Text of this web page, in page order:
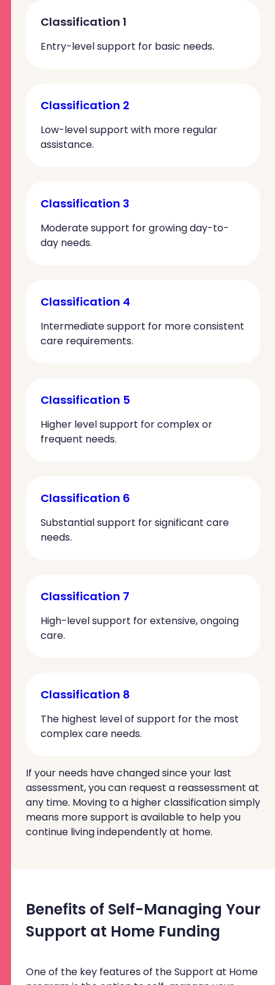
Classification 1
Entry-level support for basic needs.
Classification 2
Low-level support with more regular
assistance.
Classification 3
Moderate support for growing day-to-
day needs.
Classification 4
Intermediate support for more consistent
care requirements.
Classification 5
Higher level support for complex or
frequent needs.
Classification 6
Substantial support for significant care
needs.
Classification 7
High-level support for extensive, ongoing
care.
Classification 8
The highest level of support for the most
complex care needs.
If your needs have changed since your last
assessment, you can request a reassessment at
any time. Moving to a higher classification simply
means more support is available to help you
continue living independently at home.
Benefits of Self-Managing Your
Support at Home Funding
One of the key features of the Support at Home